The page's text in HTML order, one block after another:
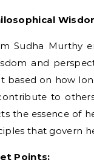
Sudha Murthy
and
based on how
to
the essence of
that govern
Points: